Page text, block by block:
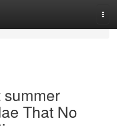
That No